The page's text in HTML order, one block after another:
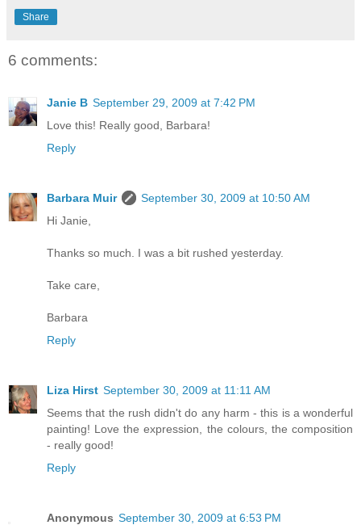
Share
6 comments:
Janie B September 29, 2009 at 7:42 PM
Love this! Really good, Barbara!
Reply
Barbara Muir
September 30, 2009 at 10:50 AM
Hi Janie,
Thanks so much. I was a bit rushed yesterday.
Take care,
Barbara
Reply
Liza Hirst September 30, 2009 at 11:11 AM
Seems that the rush didn't do any harm - this is a wonderful
painting! Love the expression, the colours, the composition
- really good!
Reply
Anonymous September 30, 2009 at 6:53 PM